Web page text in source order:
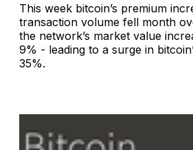
This week bitcoin’s premium
transaction volume fell month
the network’s market value
9% - leading to a surge in
35%.